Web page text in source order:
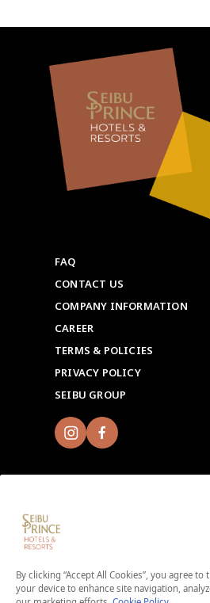
FAQ
CONTACT US
COMPANY INFORMATION
CAREER
TERMS & POLICIES
PRIVACY POLICY
SEIBU GROUP
Sign up for Seibu Prince Global
Hotels & Resorts location
Download the app here.
By clicking “Accept All Cookies”, you agree
your device to enhance site navigation,